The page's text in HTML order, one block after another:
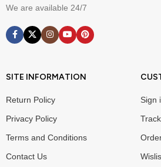
We are available 24/7
SITE INFORMATION
Return Policy
Privacy Policy
Terms and Conditions
Contact Us
Sign